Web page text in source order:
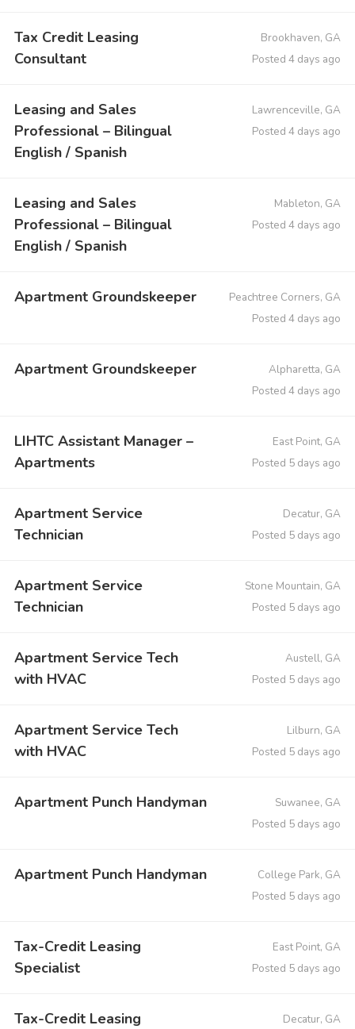
Tax Credit Leasing
Consultant
Brookhaven, GA
Posted 4 days ago
Leasing and Sales
Professional – Bilingual
English / Spanish
Lawrenceville, GA
Posted 4 days ago
Leasing and Sales
Professional – Bilingual
English / Spanish
Mableton, GA
Posted 4 days ago
Apartment Groundskeeper
Peachtree Corners, GA
Posted 4 days ago
Apartment Groundskeeper
Alpharetta, GA
Posted 4 days ago
LIHTC Assistant Manager –
Apartments
East Point, GA
Posted 5 days ago
Apartment Service
Technician
Decatur, GA
Posted 5 days ago
Apartment Service
Technician
Stone Mountain, GA
Posted 5 days ago
Apartment Service Tech
with HVAC
Austell, GA
Posted 5 days ago
Apartment Service Tech
with HVAC
Lilburn, GA
Posted 5 days ago
Apartment Punch Handyman
Suwanee, GA
Posted 5 days ago
Apartment Punch Handyman
College Park, GA
Posted 5 days ago
Tax-Credit Leasing
Specialist
East Point, GA
Posted 5 days ago
Tax-Credit Leasing
Decatur, GA